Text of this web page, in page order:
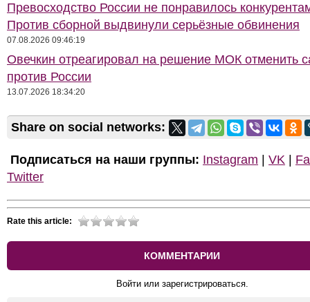
Превосходство России не понравилось
Против сборной выдвинули серьёзные обвинения
07.08.2026 09:46:19
Овечкин отреагировал на решение МОК отменить
против России
13.07.2026 18:34:20
Share on social networks:
Подписаться на наши группы: Instagram VK
Twitter
Rate this article:
КОММЕНТАРИИ
Войти или зарегистрироваться.